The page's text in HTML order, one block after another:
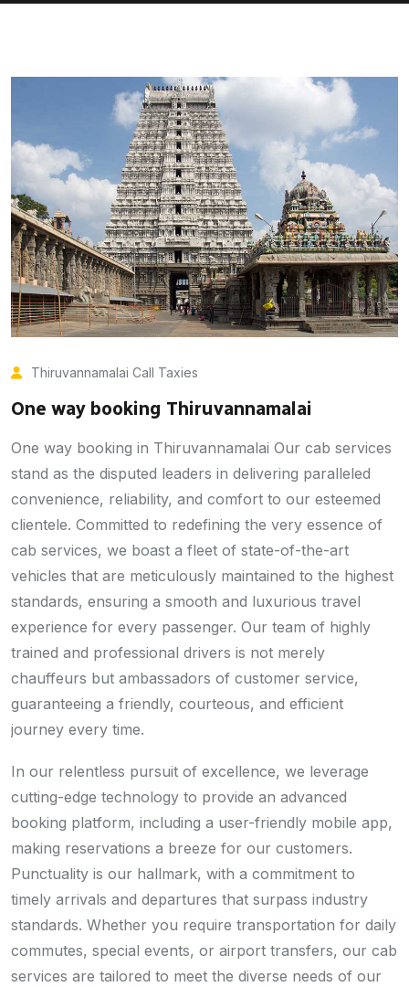
Thiruvannamalai Call Taxies
One way booking Thiruvannamalai
One way booking in Thiruvannamalai Our cab services
stand as the disputed leaders in delivering paralleled
convenience, reliability, and comfort to our esteemed
clientele. Committed to redefining the very essence of
cab services, we boast a fleet of state-of-the-art
vehicles that are meticulously maintained to the highest
standards, ensuring a smooth and luxurious travel
experience for every passenger. Our team of highly
trained and professional drivers is not merely
chauffeurs but ambassadors of customer service,
guaranteeing a friendly, courteous, and efficient
journey every time.
In our relentless pursuit of excellence, we leverage
cutting-edge technology to provide an advanced
booking platform, including a user-friendly mobile app,
making reservations a breeze for our customers.
Punctuality is our hallmark, with a commitment to
timely arrivals and departures that surpass industry
standards. Whether you require transportation for daily
commutes, special events, or airport transfers, our cab
services are tailored to meet the diverse needs of our